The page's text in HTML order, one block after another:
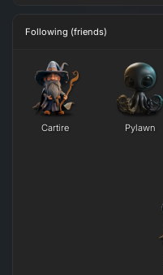
Following (friends)
Cartire Pylawn